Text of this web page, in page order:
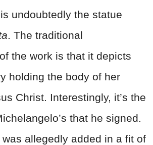
undoubtedly the statue
. The traditional
the work is that it depicts
holding the body of her
Christ. Interestingly, it’s the
that he signed.
allegedly added in a fit of